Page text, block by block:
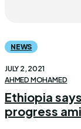
NEWS
JULY 2, 2021
AHMED MOHAMED
Ethiopia
progress